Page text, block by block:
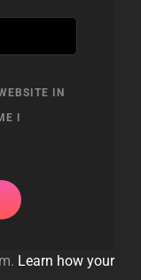
IN
I
Learn how your